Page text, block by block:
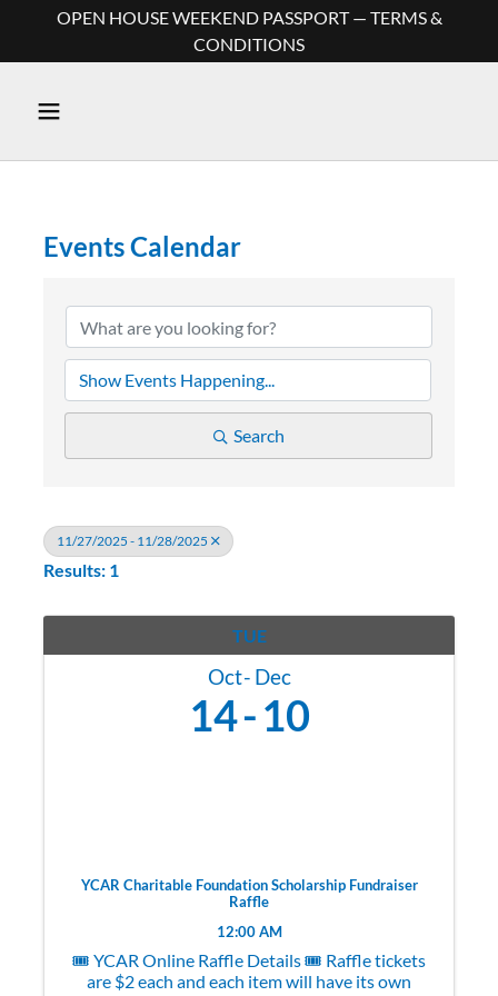
OPEN HOUSE WEEKEND PASSPORT — TERMS &
CONDITIONS
Events Calendar
Search
11/27/2025 - 11/28/2025
Results: 1
TUE
Oct Dec
14 10
YCAR Charitable Foundation Scholarship Fundraiser
Raffle
12:00 AM
🎟️ YCAR Online Raffle Details 🎟️ Raffle tickets
are $2 each and each item will have its own